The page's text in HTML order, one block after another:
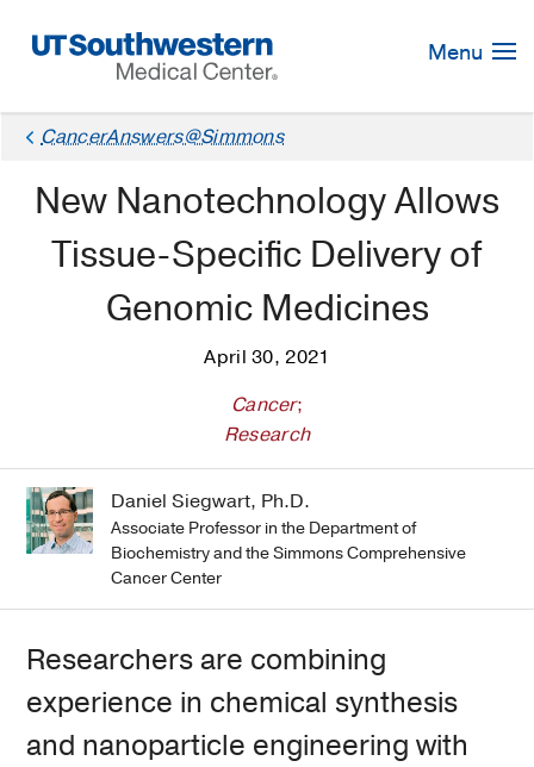
Navigation
Menu
CancerAnswers@Simmons
New Nanotechnology Allows
Tissue-Specific Delivery of
Genomic Medicines
April 30, 2021
Cancer;
Research
Daniel Siegwart, Ph.D.
Associate Professor in the Department of
Biochemistry and the Simmons Comprehensive
Cancer Center
Researchers are combining
experience in chemical synthesis
and nanoparticle engineering with